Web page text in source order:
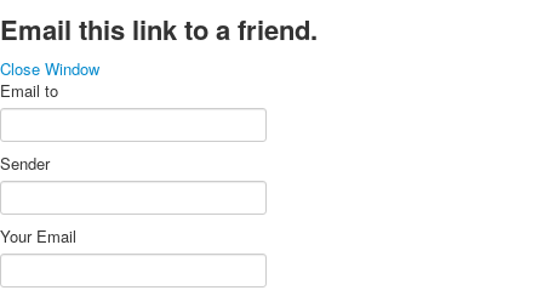
Email this link to a friend.
Close Window
Email to
Sender
Your Email